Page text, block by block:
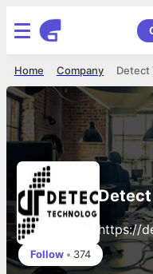
Detect
Company
Home
https://
Follow • 374